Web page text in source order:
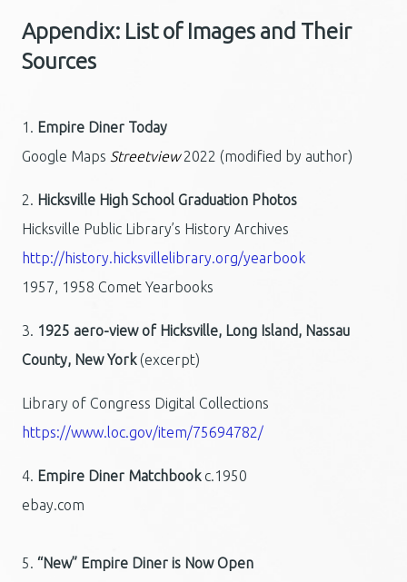
Appendix: List of Images and Their
Sources
1. Empire Diner Today
Google Maps Streetview 2022 (modified by author)
2. Hicksville High School Graduation Photos
Hicksville Public Library’s History Archives
http://history.hicksvillelibrary.org/yearbook
1957, 1958 Comet Yearbooks
3. 1925 aero-view of Hicksville, Long Island, Nassau
County, New York (excerpt)
Library of Congress Digital Collections
https://www.loc.gov/item/75694782/
4. Empire Diner Matchbook c.1950
ebay.com
5. “New” Empire Diner is Now Open